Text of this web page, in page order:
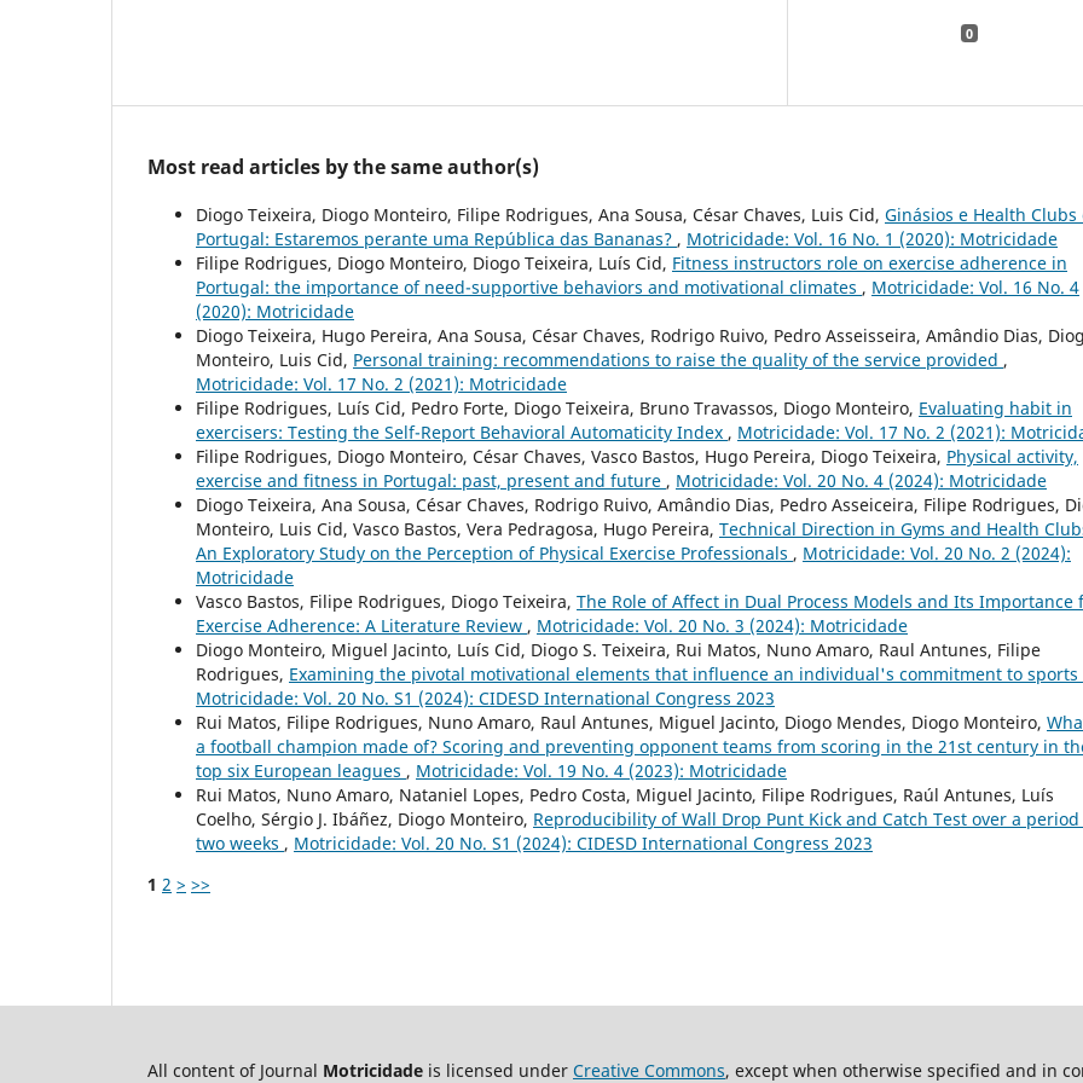
0
Most read articles by the same author(s)
Diogo Teixeira, Diogo Monteiro, Filipe Rodrigues, Ana Sousa, César Chaves, Luis Cid, Ginásios e Health Clubs
Portugal: Estaremos perante uma República das Bananas? , Motricidade: Vol. 16 No. 1 (2020): Motricidade
Filipe Rodrigues, Diogo Monteiro, Diogo Teixeira, Luís Cid, Fitness instructors role on exercise adherence in
Portugal: the importance of need-supportive behaviors and motivational climates , Motricidade: Vol. 16 No. 4
(2020): Motricidade
Diogo Teixeira, Hugo Pereira, Ana Sousa, César Chaves, Rodrigo Ruivo, Pedro Asseisseira, Amândio Dias,
Monteiro, Luis Cid, Personal training: recommendations to raise the quality of the service provided ,
Motricidade: Vol. 17 No. 2 (2021): Motricidade
Filipe Rodrigues, Luís Cid, Pedro Forte, Diogo Teixeira, Bruno Travassos, Diogo Monteiro, Evaluating habit in
exercisers: Testing the Self-Report Behavioral Automaticity Index , Motricidade: Vol. 17 No. 2 (2021):
Filipe Rodrigues, Diogo Monteiro, César Chaves, Vasco Bastos, Hugo Pereira, Diogo Teixeira, Physical activity,
exercise and fitness in Portugal: past, present and future , Motricidade: Vol. 20 No. 4 (2024): Motricidade
Diogo Teixeira, Ana Sousa, César Chaves, Rodrigo Ruivo, Amândio Dias, Pedro Asseiceira, Filipe Rodrigues,
Monteiro, Luis Cid, Vasco Bastos, Vera Pedragosa, Hugo Pereira, Technical Direction in Gyms and Health
An Exploratory Study on the Perception of Physical Exercise Professionals , Motricidade: Vol. 20 No. 2 (2024):
Motricidade
Vasco Bastos, Filipe Rodrigues, Diogo Teixeira, The Role of Affect in Dual Process Models and Its Importance
Exercise Adherence: A Literature Review , Motricidade: Vol. 20 No. 3 (2024): Motricidade
Diogo Monteiro, Miguel Jacinto, Luís Cid, Diogo S. Teixeira, Rui Matos, Nuno Amaro, Raul Antunes, Filipe
Rodrigues, Examining the pivotal motivational elements that influence an individual's commitment to sports
Motricidade: Vol. 20 No. S1 (2024): CIDESD International Congress 2023
Rui Matos, Filipe Rodrigues, Nuno Amaro, Raul Antunes, Miguel Jacinto, Diogo Mendes, Diogo Monteiro,
a football champion made of? Scoring and preventing opponent teams from scoring in the 21st century in
top six European leagues , Motricidade: Vol. 19 No. 4 (2023): Motricidade
Rui Matos, Nuno Amaro, Nataniel Lopes, Pedro Costa, Miguel Jacinto, Filipe Rodrigues, Raúl Antunes, Luís
Coelho, Sérgio J. Ibáñez, Diogo Monteiro, Reproducibility of Wall Drop Punt Kick and Catch Test over a
two weeks , Motricidade: Vol. 20 No. S1 (2024): CIDESD International Congress 2023
1 2 > >>
All content of Journal Motricidade is licensed under Creative Commons, except when otherwise specified and in